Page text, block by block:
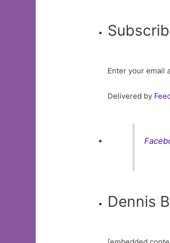
Enter your email
Delivered by
Dennis